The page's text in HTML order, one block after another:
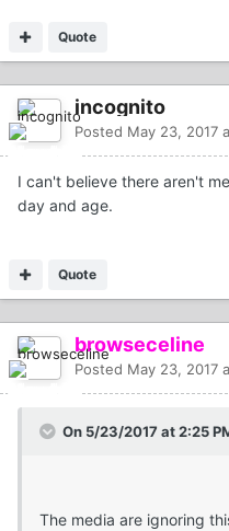
Quote
incognito
Posted May 23, 2017
I can't believe there aren't
day and age.
Quote
browseceline
Posted May 23, 2017
On 5/23/2017 at 2:25
The media are ignoring